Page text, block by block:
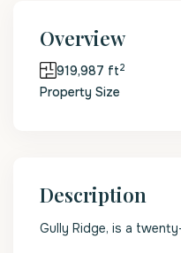
Overview
919,987 ft2
Property Size
Description
Gully Ridge, is a